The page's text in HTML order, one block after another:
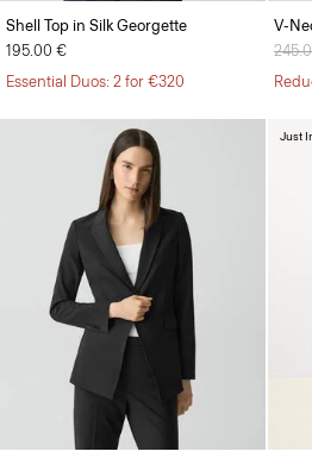
Shell Top in Silk Georgette
195.00 €
Essential Duos: 2 for €320
V-
Just